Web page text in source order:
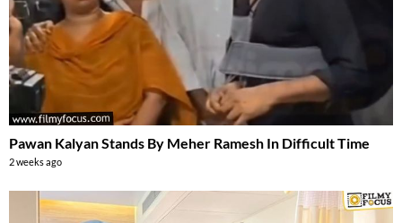
Pawan Kalyan Stands By Meher Ramesh In Difficult Time
2 weeks ago